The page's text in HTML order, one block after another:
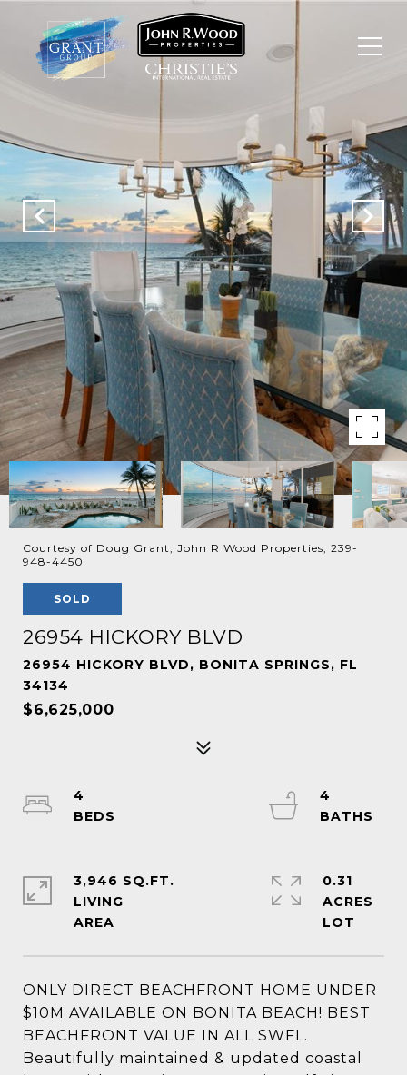
Courtesy of Doug Grant, John R Wood Properties, 239-
948-4450
SOLD
26954 HICKORY BLVD
26954 HICKORY BLVD, BONITA SPRINGS, FL
34134
$6,625,000
ONLY DIRECT BEACHFRONT HOME UNDER
$10M AVAILABLE ON BONITA BEACH! BEST
BEACHFRONT VALUE IN ALL SWFL.
Beautifully maintained & updated coastal
4
4
3,946 SQ.FT.
LIVING
0.31
ACRES